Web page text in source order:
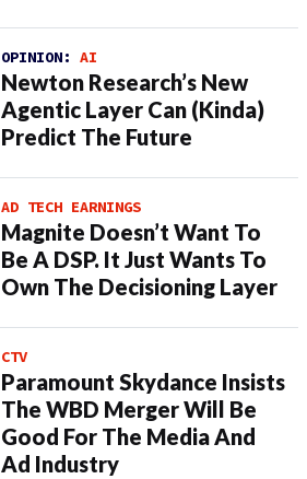
OPINION: AI
Newton Research’s New
Agentic Layer Can (Kinda)
Predict The Future
AD TECH EARNINGS
Magnite Doesn’t Want To
Be A DSP. It Just Wants To
Own The Decisioning Layer
CTV
Paramount Skydance Insists
The WBD Merger Will Be
Good For The Media And
Ad Industry